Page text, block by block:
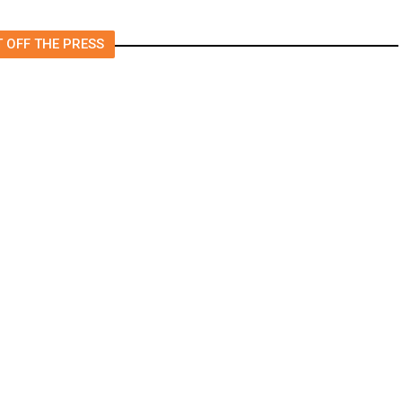
OFF THE PRESS